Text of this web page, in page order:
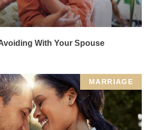
With Your Spouse
MARRIAGE